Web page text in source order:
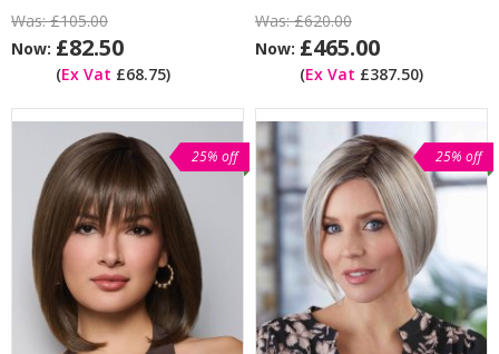
Was:£105.00
Now: £82.50
(Ex Vat £68.75)
Was:£620.00
Now: £465.00
(Ex Vat £387.50)
25% off 25% off